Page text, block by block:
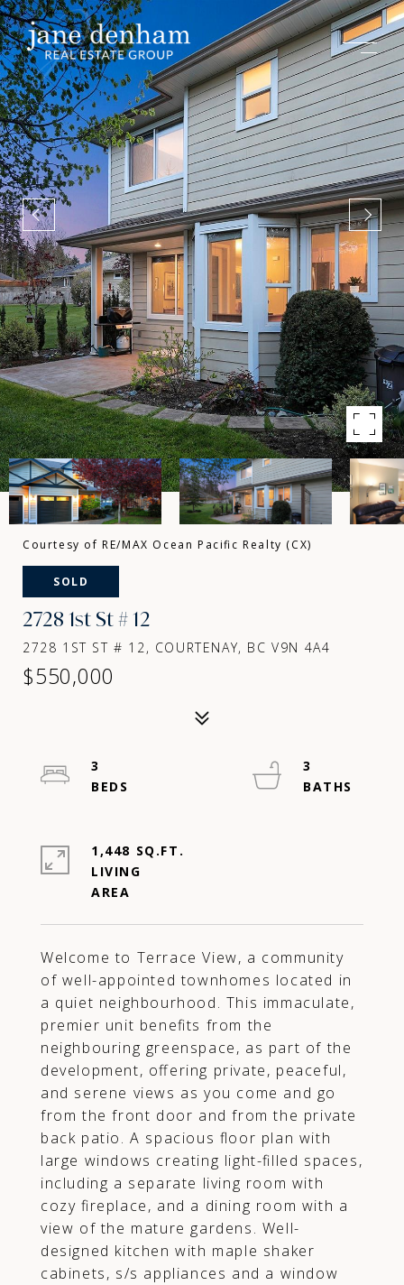
Courtesy of RE/MAX Ocean Pacific Realty (CX)
SOLD
2728 1st St # 12
2728 1ST ST # 12, COURTENAY, BC V9N 4A4
$550,000
Welcome to Terrace View, a community
of well-appointed townhomes located in
a quiet neighbourhood. This immaculate,
premier unit benefits from the
neighbouring greenspace, as part of the
development, offering private, peaceful,
and serene views as you come and go
from the front door and from the private
back patio. A spacious floor plan with
large windows creating light-filled spaces,
including a separate living room with
cozy fireplace, and a dining room with a
view of the mature gardens. Well-
designed kitchen with maple shaker
cabinets, s/s appliances and a window
3
3
1,448 SQ.FT.
LIVING